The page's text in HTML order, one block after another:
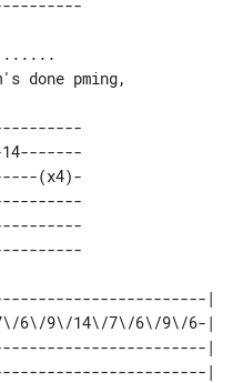
done pming,
(x4)-
|
6\/9\/14\/7\/6\/9\/6-|
|
|